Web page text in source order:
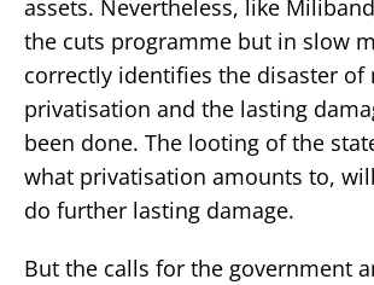
assets. Nevertheless, like
the cuts programme but in slow
correctly identifies the disaster of
privatisation and the lasting
been done. The looting of the
what privatisation amounts to,
do further lasting damage.
But the calls for the government